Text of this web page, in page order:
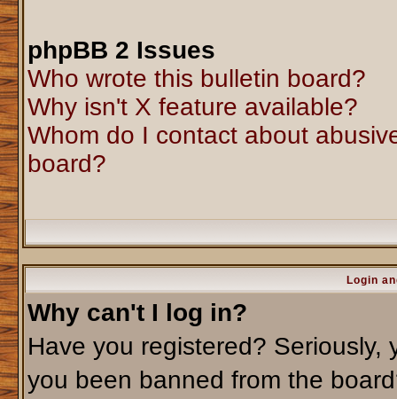
phpBB 2 Issues
Who wrote this bulletin board?
Why isn't X feature available?
Whom do I contact about
board?
Login
Why can't I log in?
Have you registered?
you been banned from the